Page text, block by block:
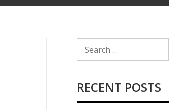
FOR:
RECENT POSTS